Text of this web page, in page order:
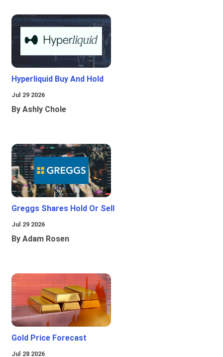
Hyperliquid Buy And Hold
Jul 29 2026
By Ashly Chole
Greggs Shares Hold Or Sell
Jul 29 2026
By Adam Rosen
Gold Price Forecast
Jul 28 2026